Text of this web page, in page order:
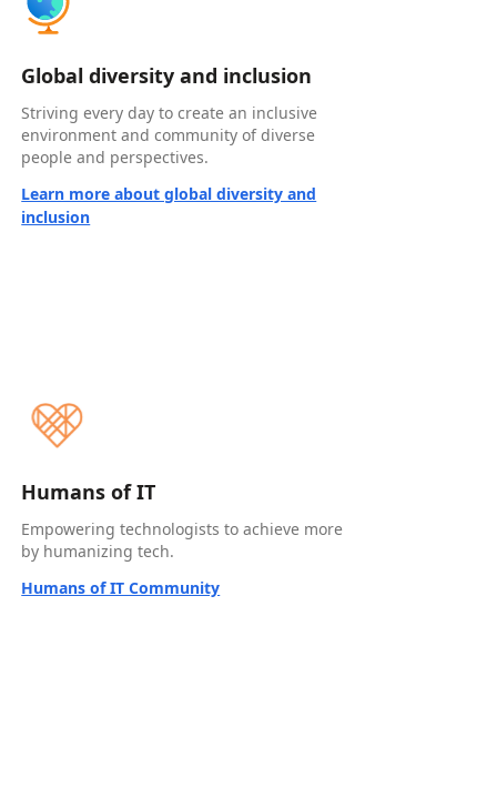
Global diversity and inclusion
Striving every day to create an inclusive
environment and community of diverse
people and perspectives.
Learn more about global diversity and
inclusion
Humans of IT
Empowering technologists to achieve more
by humanizing tech.
Humans of IT Community